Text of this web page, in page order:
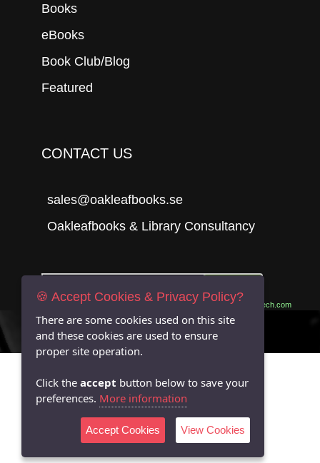
Books
eBooks
Book Club/Blog
Featured
CONTACT US
sales@oakleafbooks.se
Oakleafbooks & Library Consultancy
Site built by 06Tech.com
🍪 Accept Cookies & Privacy Policy?
There are some cookies used on this site
and these cookies are used to ensure
proper site operation.
Click the accept button below to save your
preferences. More information
Accept Cookies View Cookies